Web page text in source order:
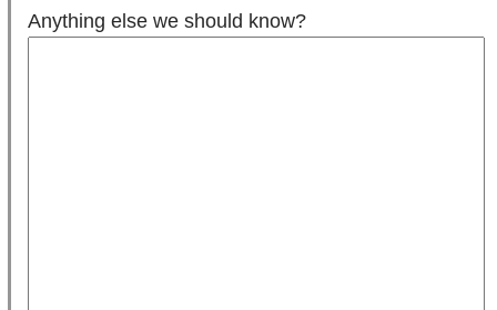
Anything else we should know?